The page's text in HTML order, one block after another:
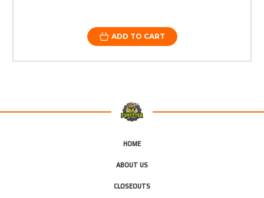
ADD TO CART
HOME
ABOUT US
CLOSEOUTS